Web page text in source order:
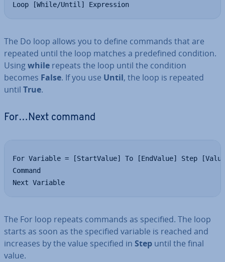
Loop [While/Until] Expression
The Do loop allows you to define commands that are
repeated until the loop matches a pre­defined condition.
Usingwhile repeats the loop until the condition
becomes False. If you use Until, the loop is repeated
until True.
For…Next command
For Variable = [StartValue] To [EndValue] Step
Command
Next Variable
The For loop repeats commands as specified. The loop
starts as soon as the specified variable is reached and
increases by the value specified in Step until the final
value.